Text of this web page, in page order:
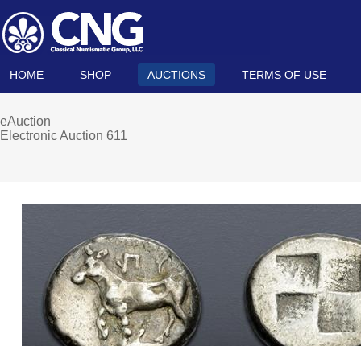
HOME SHOP AUCTIONS TERMS OF USE
eAuction
Electronic Auction 611